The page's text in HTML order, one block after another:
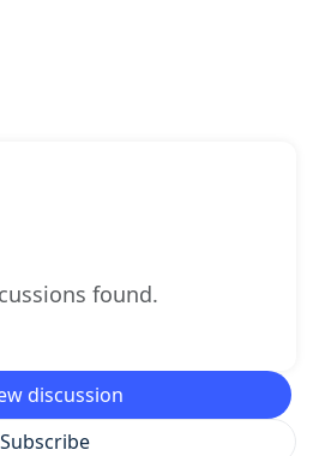
found.
discussion
Subscribe